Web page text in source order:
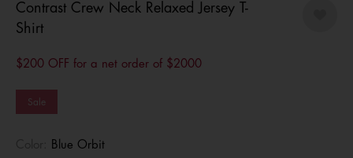
Contrast Crew Neck Relaxed Jersey T-
Shirt
$200 OFF for a net order of $2000
Sale
Blue Orbit